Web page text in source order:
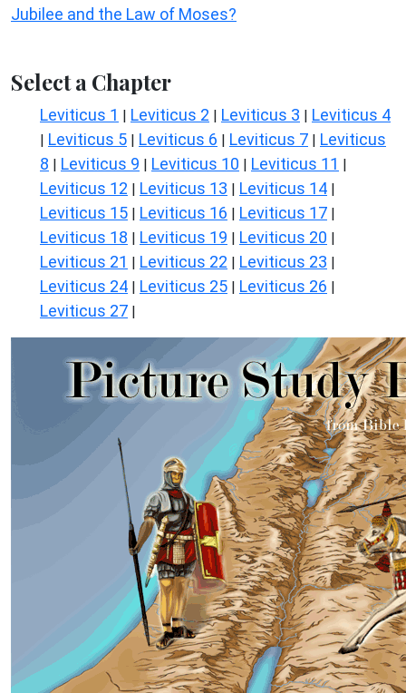
Jubilee and the Law of Moses?
Select a Chapter
Leviticus 1 | Leviticus 2 | Leviticus 3 | Leviticus 4
| Leviticus 5 | Leviticus 6 | Leviticus 7 | Leviticus
8 | Leviticus 9 | Leviticus 10 | Leviticus 11 |
Leviticus 12 | Leviticus 13 | Leviticus 14 |
Leviticus 15 | Leviticus 16 | Leviticus 17 |
Leviticus 18 | Leviticus 19 | Leviticus 20 |
Leviticus 21 | Leviticus 22 | Leviticus 23 |
Leviticus 24 | Leviticus 25 | Leviticus 26 |
Leviticus 27 |